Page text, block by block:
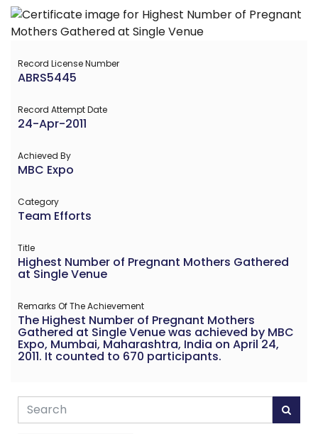
Record License Number
ABRS5445
Record Attempt Date
24-Apr-2011
Achieved By
MBC Expo
Category
Team Efforts
Title
Highest Number of Pregnant Mothers Gathered
at Single Venue
Remarks Of The Achievement
The Highest Number of Pregnant Mothers
Gathered at Single Venue was achieved by MBC
Expo, Mumbai, Maharashtra, India on April 24,
2011. It counted to 670 participants.